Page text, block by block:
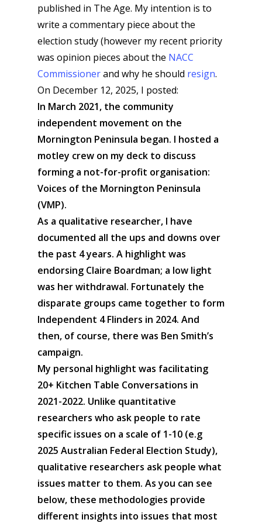
published in The Age. My intention is to
write a commentary piece about the
election study (however my recent priority
was opinion pieces about the NACC
Commissionerand why he should resign.
On December 12, 2025, I posted:
In March 2021, the community
independent movement on the
Mornington Peninsula began. I hosted a
motley crew on my deck to discuss
forming a not-for-profit organisation:
Voices of the Mornington Peninsula
(VMP).
As a qualitative researcher, I have
documented all the ups and downs over
the past 4 years. A highlight was
endorsing Claire Boardman; a low light
was her withdrawal. Fortunately the
disparate groups came together to form
Independent 4 Flinders in 2024. And
then, of course, there was Ben Smith’s
campaign.
My personal highlight was facilitating
20+ Kitchen Table Conversations in
2021-2022. Unlike quantitative
researchers who ask people to rate
specific issues on a scale of 1-10 (e.g
2025 Australian Federal Election Study),
qualitative researchers ask people what
issues matter to them. As you can see
below, these methodologies provide
different insights into issues that most